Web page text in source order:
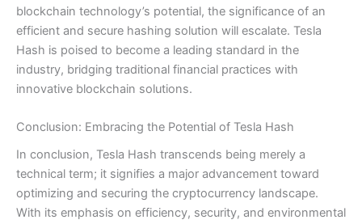
blockchain technology’s potential, the significance of an
efficient and secure hashing solution will escalate. Tesla
Hash is poised to become a leading standard in the
industry, bridging traditional financial practices with
innovative blockchain solutions.
Conclusion: Embracing the Potential of Tesla Hash
In conclusion, Tesla Hash transcends being merely a
technical term; it signifies a major advancement toward
optimizing and securing the cryptocurrency landscape.
With its emphasis on efficiency, security, and environmental